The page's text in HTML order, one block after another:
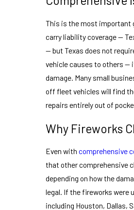
This is the most important
carry liability coverage —
— but Texas does not
vehicle causes to others —
damage. Many small
off fleet vehicles will find
repairs entirely out of
Why Fireworks
Even with comprehensive
that other comprehensive
depending on how the
legal. If the fireworks were
including Houston, Dallas,